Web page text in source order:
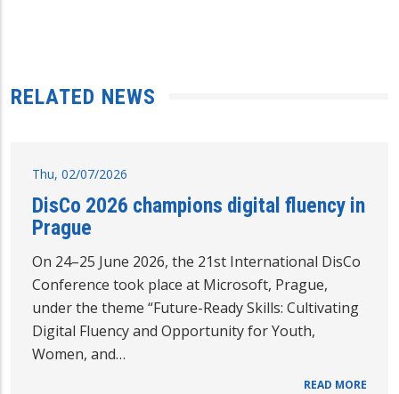
RELATED NEWS
Thu, 02/07/2026
DisCo 2026 champions digital fluency in
Prague
On 24–25 June 2026, the 21st International DisCo
Conference took place at Microsoft, Prague,
under the theme “Future-Ready Skills: Cultivating
Digital Fluency and Opportunity for Youth,
Women, and…
READ MORE